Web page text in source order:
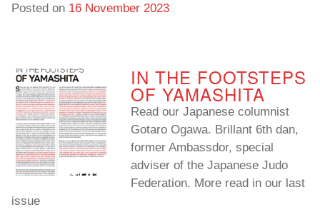
Posted on 16 November 2023
IN THE FOOTSTEPS
OF YAMASHITA
Read our Japanese columnist
Gotaro Ogawa. Brillant 6th dan,
former Ambassdor, special
adviser of the Japanese Judo
Federation. More read in our last
issue